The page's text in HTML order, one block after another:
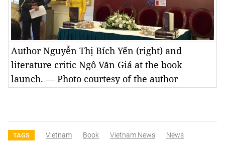
Author Nguyễn Thị Bích Yến (right) and
literature critic Ngô Văn Giá at the book
launch. — Photo courtesy of the author
TAGS Vietnam Book Vietnam News News